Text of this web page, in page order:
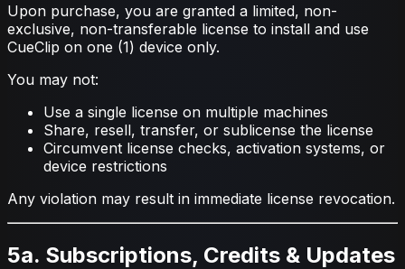
Upon purchase, you are granted a limited, non-
exclusive, non-transferable license to install and use
CueClip on one (1) device only.
You may not:
Use a single license on multiple machines
Share, resell, transfer, or sublicense the license
Circumvent license checks, activation systems, or
device restrictions
Any violation may result in immediate license revocation.
5a. Subscriptions, Credits & Updates